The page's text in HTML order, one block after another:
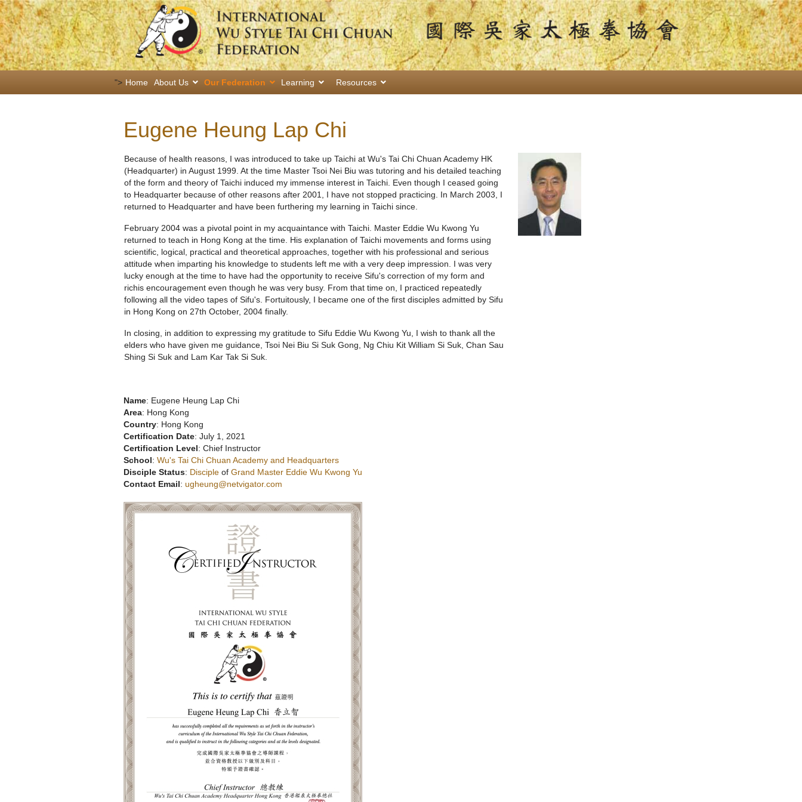
"> Home About Us Our Federation Learning Resources
Eugene Heung Lap Chi
Because of health reasons, I was introduced to take up Taichi at Wu's Tai Chi Chuan Academy HK
(Headquarter) in August 1999. At the time Master Tsoi Nei Biu was tutoring and his detailed teaching
of the form and theory of Taichi induced my immense interest in Taichi. Even though I ceased going
to Headquarter because of other reasons after 2001, I have not stopped practicing. In March 2003, I
returned to Headquarter and have been furthering my learning in Taichi since.
February 2004 was a pivotal point in my acquaintance with Taichi. Master Eddie Wu Kwong Yu
returned to teach in Hong Kong at the time. His explanation of Taichi movements and forms using
scientific, logical, practical and theoretical approaches, together with his professional and serious
attitude when imparting his knowledge to students left me with a very deep impression. I was very
lucky enough at the time to have had the opportunity to receive Sifu's correction of my form and
richis encouragement even though he was very busy. From that time on, I practiced repeatedly
following all the video tapes of Sifu's. Fortuitously, I became one of the first disciples admitted by Sifu
in Hong Kong on 27th October, 2004 finally.
In closing, in addition to expressing my gratitude to Sifu Eddie Wu Kwong Yu, I wish to thank all the
elders who have given me guidance, Tsoi Nei Biu Si Suk Gong, Ng Chiu Kit William Si Suk, Chan Sau
Shing Si Suk and Lam Kar Tak Si Suk.
Name: Eugene Heung Lap Chi
Area: Hong Kong
Country: Hong Kong
Certification Date: July 1, 2021
Certification Level: Chief Instructor
School: Wu's Tai Chi Chuan Academy and Headquarters
Disciple Status: Disciple of Grand Master Eddie Wu Kwong Yu
Contact Email: ugheung@netvigator.com